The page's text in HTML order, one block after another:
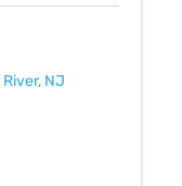
River, NJ